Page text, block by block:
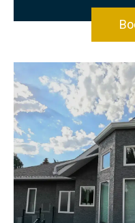
We offer quality &
and offices. We
that emit no
with using the
space will